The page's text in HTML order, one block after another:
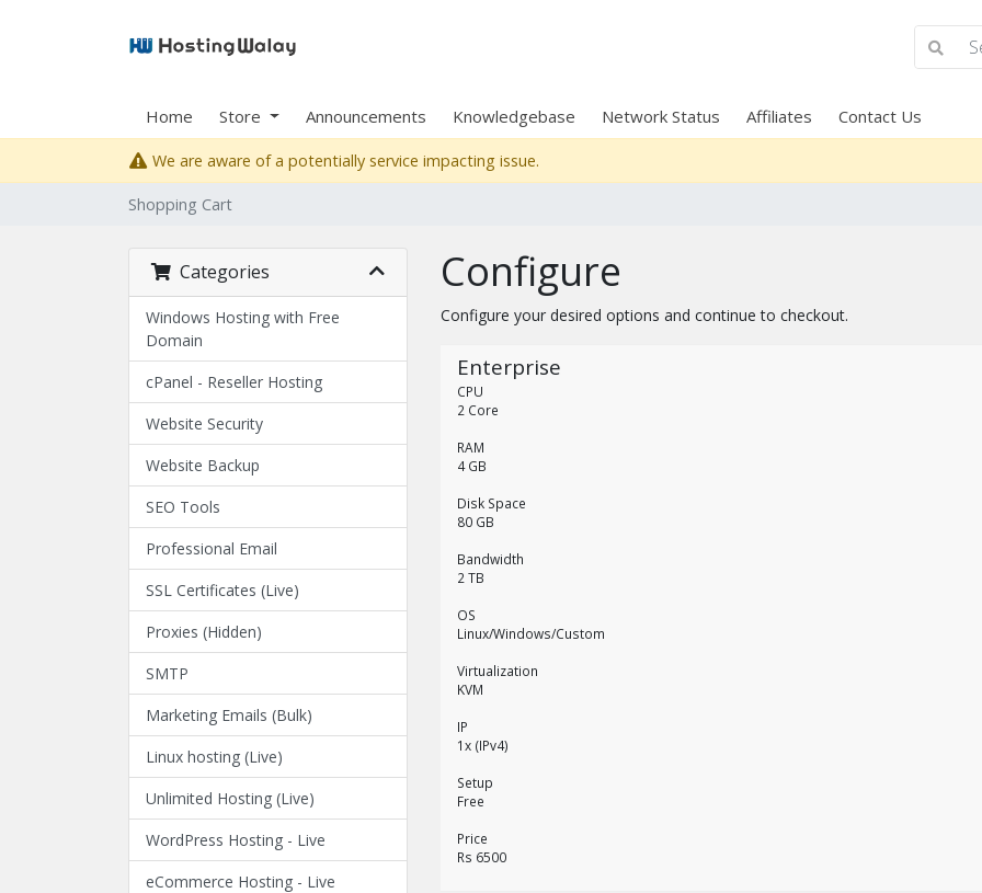
Home Store Announcements Knowledgebase Network Status Affiliates Contact Us
We are aware of a potentially service impacting issue.
Shopping Cart
Categories
Windows Hosting with Free
Domain
cPanel - Reseller Hosting
Website Security
Website Backup
SEO Tools
Professional Email
SSL Certificates (Live)
Proxies (Hidden)
SMTP
Marketing Emails (Bulk)
Linux hosting (Live)
Unlimited Hosting (Live)
WordPress Hosting - Live
eCommerce Hosting - Live
Configure
Configure your desired options and continue to checkout.
Enterprise
CPU
2 Core
RAM
4 GB
Disk Space
80 GB
Bandwidth
2 TB
OS
Linux/Windows/Custom
Virtualization
KVM
IP
1x (IPv4)
Setup
Free
Price
Rs 6500